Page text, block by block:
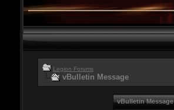
Legion Forums
vBulletin Message
vBulletin Message